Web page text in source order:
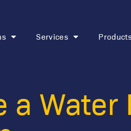
Services
a Water